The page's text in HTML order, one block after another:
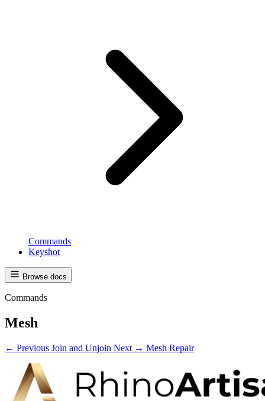
Commands
Keyshot
Browse docs
Commands
Mesh
← Previous Join and Unjoin Next → Mesh Repair